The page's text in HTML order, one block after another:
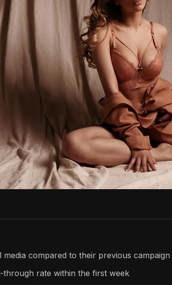
compared to their previous campaign
rate within the first week